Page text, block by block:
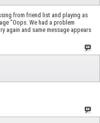
from friend list and playing as
"Oops. We had a problem
again and same message appears